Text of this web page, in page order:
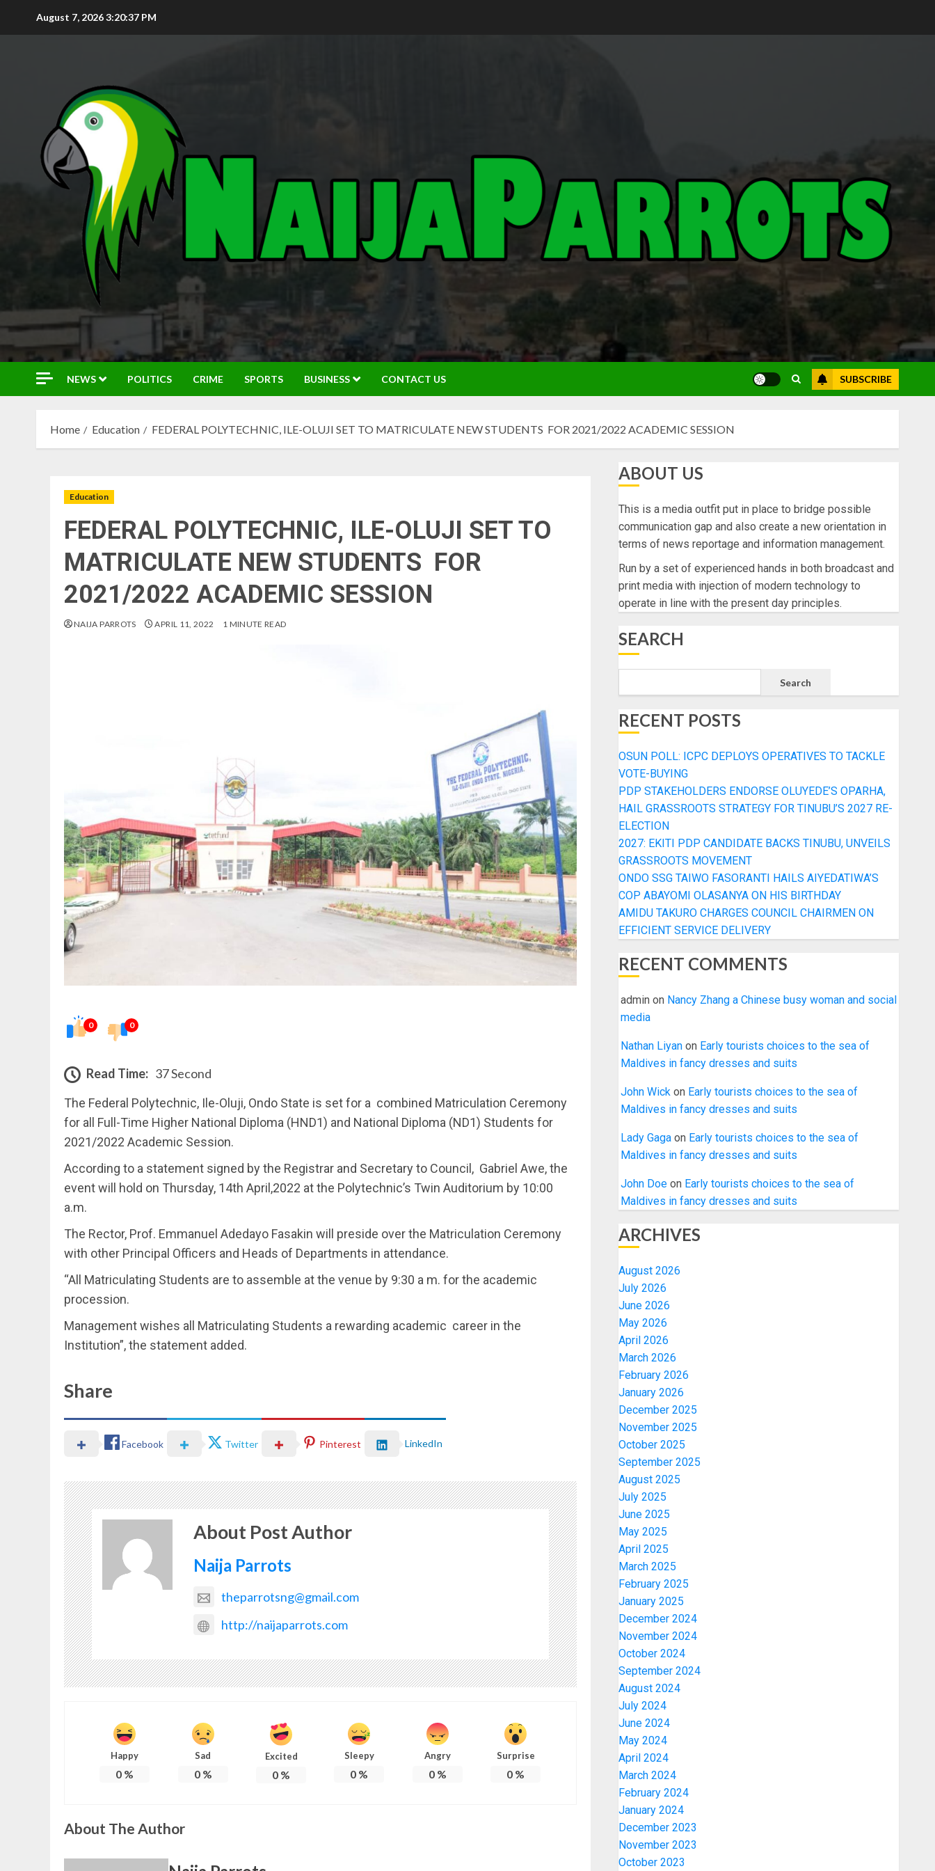
August 7, 20263:20:38 PM
NEWS POLITICS CRIME SPORTS BUSINESS CONTACT US SUBSCRIBE
Home Education FEDERAL POLYTECHNIC, ILE-OLUJI SET TO MATRICULATE NEW STUDENTS FOR 2021/2022 ACADEMIC SESSION
Education
FEDERAL POLYTECHNIC, ILE-OLUJI SET TO
MATRICULATE NEW STUDENTS FOR
2021/2022 ACADEMIC SESSION
NAIJA PARROTS APRIL 11, 2022 1 MINUTE READ
0 0
Read Time: 37 Second
The Federal Polytechnic, Ile-Oluji, Ondo State is set for a combined Matriculation Ceremony
for all Full-Time Higher National Diploma (HND1) and National Diploma (ND1) Students for
2021/2022 Academic Session.
According to a statement signed by the Registrar and Secretary to Council, Gabriel Awe, the
event will hold on Thursday, 14th April,2022 at the Polytechnic’s Twin Auditorium by 10:00
a.m.
The Rector, Prof. Emmanuel Adedayo Fasakin will preside over the Matriculation Ceremony
with other Principal Officers and Heads of Departments in attendance.
“All Matriculating Students are to assemble at the venue by 9:30 a m. for the academic
procession.
Management wishes all Matriculating Students a rewarding academic career in the
Institution”, the statement added.
Share
Facebook Twitter Pinterest LinkedIn
About Post Author
Naija Parrots
theparrotsng@gmail.com
http://naijaparrots.com
Happy
0 %
Sad
0%
Excited
0 %
Sleepy
0 %
Angry
0%
Surprise
0 %
About The Author
ABOUT US
This is a media outfit put in place to bridge possible
communication gap and also create a new orientation in
terms of news reportage and information management.
Run by a set of experienced hands in both broadcast and
print media with injection of modern technology to
operate in line with the present day principles.
SEARCH
Search
RECENT POSTS
OSUN POLL: ICPC DEPLOYS OPERATIVES TO TACKLE
VOTE-BUYING
PDP STAKEHOLDERS ENDORSE OLUYEDE’S OPARHA,
HAIL GRASSROOTS STRATEGY FOR TINUBU’S 2027 RE-
ELECTION
2027: EKITI PDP CANDIDATE BACKS TINUBU, UNVEILS
GRASSROOTS MOVEMENT
ONDO SSG TAIWO FASORANTI HAILS AIYEDATIWA’S
COP ABAYOMI OLASANYA ON HIS BIRTHDAY
AMIDU TAKURO CHARGES COUNCIL CHAIRMEN ON
EFFICIENT SERVICE DELIVERY
RECENT COMMENTS
admin on Nancy Zhang a Chinese busy woman and social
media
Nathan Liyanon Early tourists choices to the sea of
Maldives in fancy dresses and suits
John Wickon Early tourists choices to the sea of
Maldives in fancy dresses and suits
Lady Gagaon Early tourists choices to the sea of
Maldives in fancy dresses and suits
John Doeon Early tourists choices to the sea of
Maldives in fancy dresses and suits
ARCHIVES
August 2026
July 2026
June 2026
May 2026
April 2026
March 2026
February 2026
January 2026
December 2025
November 2025
October 2025
September 2025
August 2025
July 2025
June 2025
May 2025
April 2025
March 2025
February 2025
January 2025
December 2024
November 2024
October 2024
September 2024
August 2024
July 2024
June 2024
May 2024
April 2024
March 2024
February 2024
January 2024
December 2023
November 2023
October 2023